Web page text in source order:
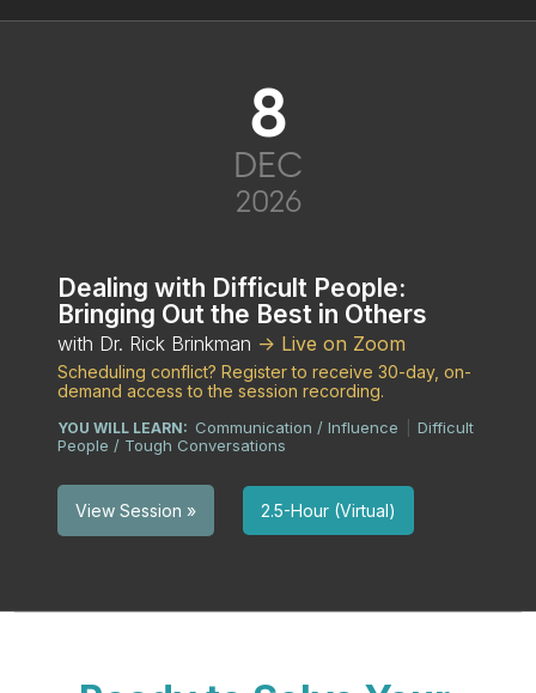
8
DEC
2026
Dealing with Difficult People:
Bringing Out the Best in Others
with Dr. Rick Brinkman -> Live on Zoom
Scheduling conflict? Register to receive 30-day, on-
demand access to the session recording.
YOU WILL LEARN: Communication / Influence
Difficult
People / Tough Conversations
View Session » 2.5-Hour (Virtual)